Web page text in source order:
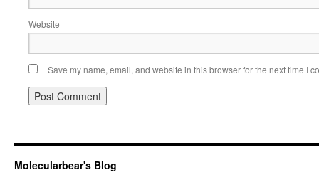
Website
Save my name, email, and website in this browser for the next time I
Molecularbear's Blog